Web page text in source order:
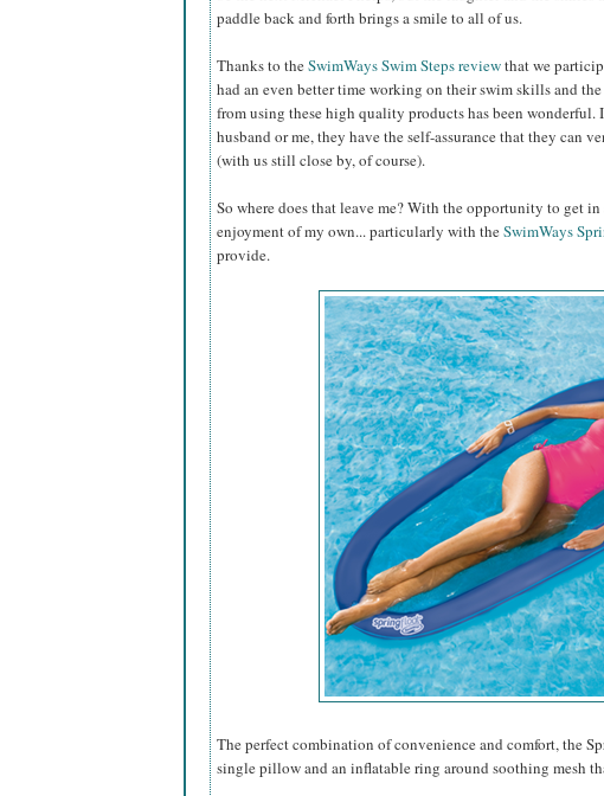
paddle back and forth brings a smile to all of us.
Thanks to theSwimWays Swim Steps reviewthat we
had an even better time working on their swim skills and
from using these high quality products has been
husband or me, they have the self-assurance that they can
(with us still close by, of course).
So where does that leave me? With the opportunity to get
enjoyment of my own... particularly with theSwimWays
provide.
The perfect combination of convenience and comfort, the
single pillow and an inflatable ring around soothing mesh